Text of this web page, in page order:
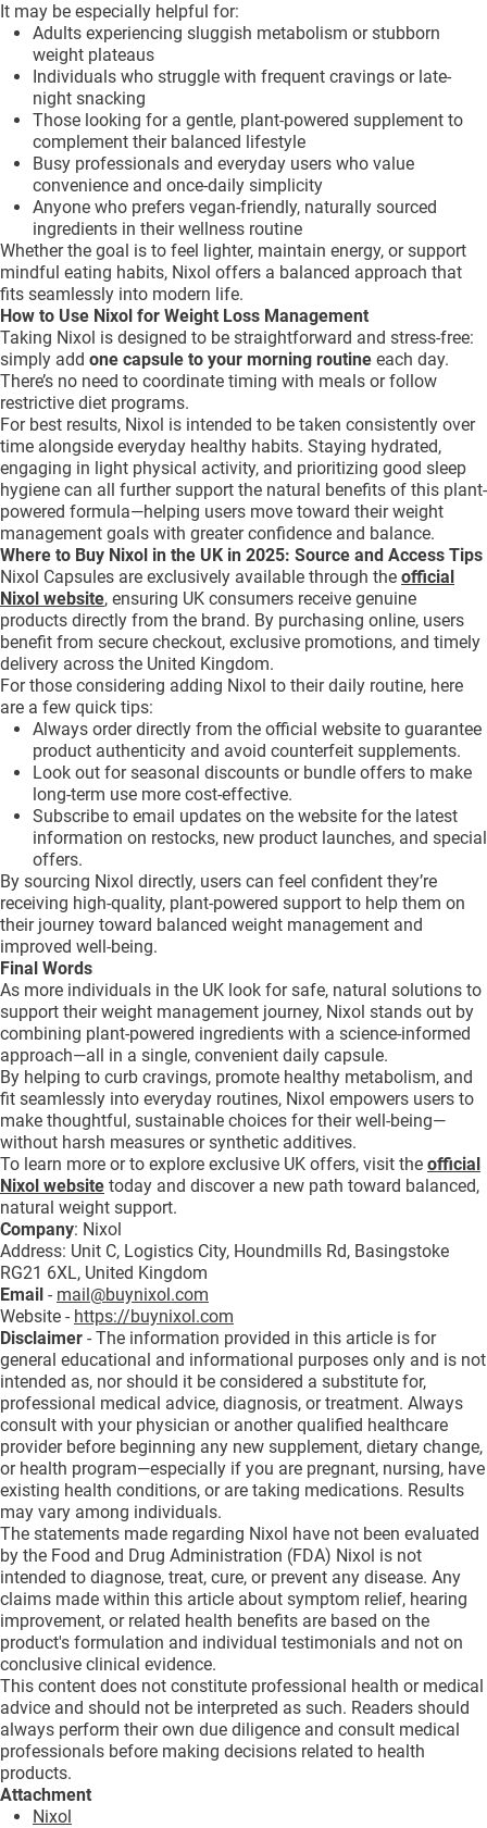
It may be especially helpful for:
Adults experiencing sluggish metabolism or stubborn
weight plateaus
Individuals who struggle with frequent cravings or late-
night snacking
Those looking for a gentle, plant-powered supplement to
complement their balanced lifestyle
Busy professionals and everyday users who value
convenience and once-daily simplicity
Anyone who prefers vegan-friendly, naturally sourced
ingredients in their wellness routine
Whether the goal is to feel lighter, maintain energy, or support
mindful eating habits, Nixol offers a balanced approach that
fits seamlessly into modern life.
How to Use Nixol for Weight Loss Management
Taking Nixol is designed to be straightforward and stress-free:
simply add one capsule to your morning routine each day.
There’s no need to coordinate timing with meals or follow
restrictive diet programs.
For best results, Nixol is intended to be taken consistently over
time alongside everyday healthy habits. Staying hydrated,
engaging in light physical activity, and prioritizing good sleep
hygiene can all further support the natural benefits of this plant-
powered formula—helping users move toward their weight
management goals with greater confidence and balance.
Where to Buy Nixol in the UK in 2025: Source and Access Tips
Nixol Capsules are exclusively available through the official
Nixol website, ensuring UK consumers receive genuine
products directly from the brand. By purchasing online, users
benefit from secure checkout, exclusive promotions, and timely
delivery across the United Kingdom.
For those considering adding Nixol to their daily routine, here
are a few quick tips:
Always order directly from the official website to guarantee
product authenticity and avoid counterfeit supplements.
Look out for seasonal discounts or bundle offers to make
long-term use more cost-effective.
Subscribe to email updates on the website for the latest
information on restocks, new product launches, and special
offers.
By sourcing Nixol directly, users can feel confident they’re
receiving high-quality, plant-powered support to help them on
their journey toward balanced weight management and
improved well-being.
Final Words
As more individuals in the UK look for safe, natural solutions to
support their weight management journey, Nixol stands out by
combining plant-powered ingredients with a science-informed
approach—all in a single, convenient daily capsule.
By helping to curb cravings, promote healthy metabolism, and
fit seamlessly into everyday routines, Nixol empowers users to
make thoughtful, sustainable choices for their well-being—
without harsh measures or synthetic additives.
To learn more or to explore exclusive UK offers, visit the official
Nixol website today and discover a new path toward balanced,
natural weight support.
Company: Nixol
Address: Unit C, Logistics City, Houndmills Rd, Basingstoke
RG21 6XL, United Kingdom
Email - mail@buynixol.com
Website - https://buynixol.com
Disclaimer - The information provided in this article is for
general educational and informational purposes only and is not
intended as, nor should it be considered a substitute for,
professional medical advice, diagnosis, or treatment. Always
consult with your physician or another qualified healthcare
provider before beginning any new supplement, dietary change,
or health program—especially if you are pregnant, nursing, have
existing health conditions, or are taking medications. Results
may vary among individuals.
The statements made regarding Nixol have not been evaluated
by the Food and Drug Administration (FDA) Nixol is not
intended to diagnose, treat, cure, or prevent any disease. Any
claims made within this article about symptom relief, hearing
improvement, or related health benefits are based on the
product's formulation and individual testimonials and not on
conclusive clinical evidence.
This content does not constitute professional health or medical
advice and should not be interpreted as such. Readers should
always perform their own due diligence and consult medical
professionals before making decisions related to health
products.
Attachment
Nixol